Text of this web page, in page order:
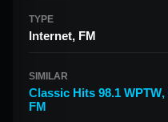
TYPE
Internet, FM
SIMILAR
Classic Hits 98.1 WPTW,
FM